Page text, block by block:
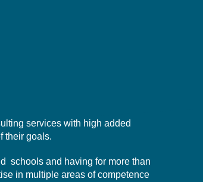
services with high added
their goals.
schools and having for more than
in multiple areas of competence